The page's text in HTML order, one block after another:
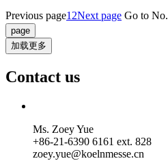
Previous page1 2Next page Go to No.
加载更多
Contact us
Ms. Zoey Yue
+86-21-6390 6161 ext. 828
zoey.yue@koelnmesse.cn